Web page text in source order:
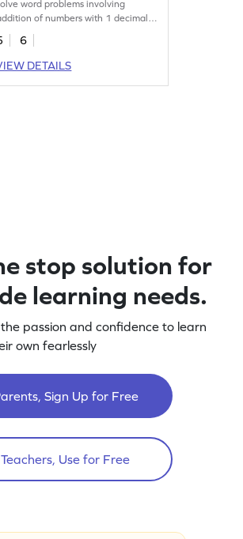
word problems involving
of numbers with 1 decimal
place.
6
DETAILS
stop solution for
learning needs.
passion and confidence to learn
own fearlessly
Sign Up for Free
Teachers, Use for Free